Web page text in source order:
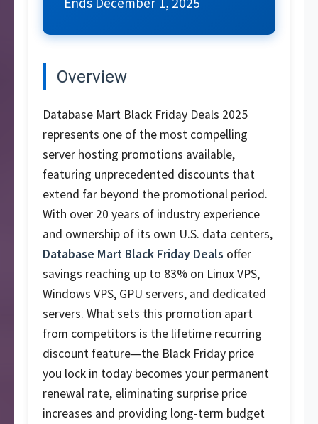
Overview
Database Mart Black Friday Deals 2025
represents one of the most compelling
server hosting promotions available,
featuring unprecedented discounts that
extend far beyond the promotional period.
With over 20 years of industry experience
and ownership of its own U.S. data centers,
Database Mart Black Friday Deals offer
savings reaching up to 83% on Linux VPS,
Windows VPS, GPU servers, and dedicated
servers. What sets this promotion apart
from competitors is the lifetime recurring
discount feature—the Black Friday price
you lock in today becomes your permanent
renewal rate, eliminating surprise price
increases and providing long-term budget